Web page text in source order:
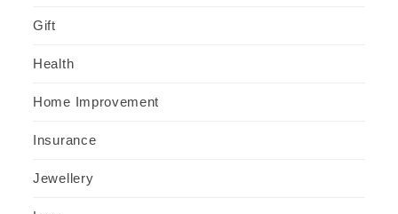
Gift
Health
Home Improvement
Insurance
Jewellery